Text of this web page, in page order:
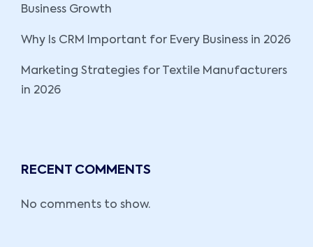
Business Growth
Why Is CRM Important for Every Business in 2026
Marketing Strategies for Textile Manufacturers
in 2026
RECENT COMMENTS
No comments to show.